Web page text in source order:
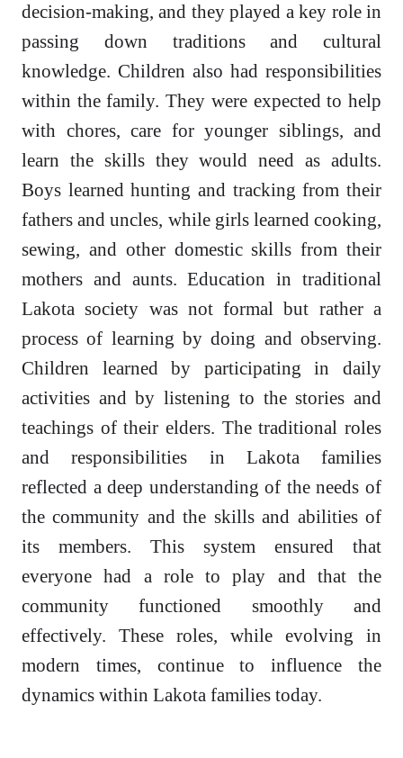
decision-making, and they played a key role in
passing down traditions and cultural
knowledge. Children also had responsibilities
within the family. They were expected to help
with chores, care for younger siblings, and
learn the skills they would need as adults.
Boys learned hunting and tracking from their
fathers and uncles, while girls learned cooking,
sewing, and other domestic skills from their
mothers and aunts. Education in traditional
Lakota society was not formal but rather a
process of learning by doing and observing.
Children learned by participating in daily
activities and by listening to the stories and
teachings of their elders. The traditional roles
and responsibilities in Lakota families
reflected a deep understanding of the needs of
the community and the skills and abilities of
its members. This system ensured that
everyone had a role to play and that the
community functioned smoothly and
effectively. These roles, while evolving in
modern times, continue to influence the
dynamics within Lakota families today.